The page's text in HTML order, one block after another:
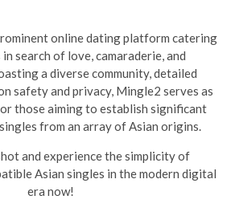
online dating platform catering
search of love, camaraderie, and
a diverse community, detailed
safety and privacy, Mingle2 serves as
those aiming to establish significant
from an array of Asian origins.
and experience the simplicity of
Asian singles in the modern digital
era now!